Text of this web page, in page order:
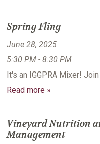
Spring Fling
June 28, 2025
5:30 PM - 8:30 PM
It's an IGGPRA Mixer!
Read more »
Vineyard Nutrition
Management